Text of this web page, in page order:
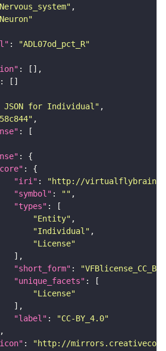
:
"ADL07od_pct_R"
JSON for Individual"
"iri" :
"http://virtualflybrain.org/
"symbol" : ""
"types"
"Entity"
"Individual"
"License"
"short_form" :
"unique_facets"
"License"
"label" :
"CC-BY_4.0"
: "http://